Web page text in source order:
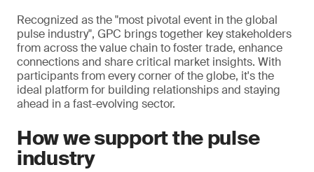
Recognized as the "most pivotal event in the global
pulse industry", GPC brings together key stakeholders
from across the value chain to foster trade, enhance
connections and share critical market insights. With
participants from every corner of the globe, it's the
ideal platform for building relationships and staying
ahead in a fast-evolving sector.
How we support the pulse
industry